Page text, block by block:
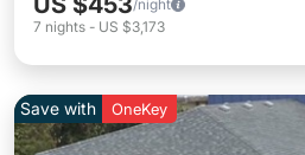
/night
7 nights - US $3,173
Save with OneKey